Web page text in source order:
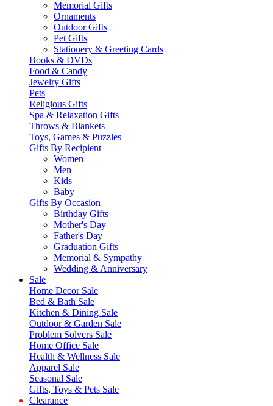
Memorial Gifts
Ornaments
Outdoor Gifts
Pet Gifts
Stationery & Greeting Cards
Books & DVDs
Food & Candy
Jewelry Gifts
Pets
Religious Gifts
Spa & Relaxation Gifts
Throws & Blankets
Toys, Games & Puzzles
Gifts By Recipient
Women
Men
Kids
Baby
Gifts By Occasion
Birthday Gifts
Mother's Day
Father's Day
Graduation Gifts
Memorial & Sympathy
Wedding & Anniversary
Sale
Home Decor Sale
Bed & Bath Sale
Kitchen & Dining Sale
Outdoor & Garden Sale
Problem Solvers Sale
Home Office Sale
Health & Wellness Sale
Apparel Sale
Seasonal Sale
Gifts, Toys & Pets Sale
Clearance